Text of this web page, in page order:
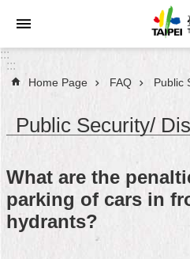
Jump to the content zone at the
Announcements
Service
About
Taipei
City
City
:::
:::
Home Page FAQ Public
Public Security/
What are the
parking of cars in
hydrants?